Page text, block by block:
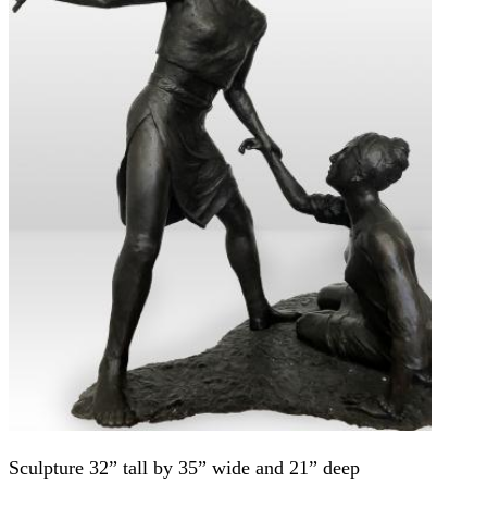
Sculpture 32” tall by 35” wide and 21” deep